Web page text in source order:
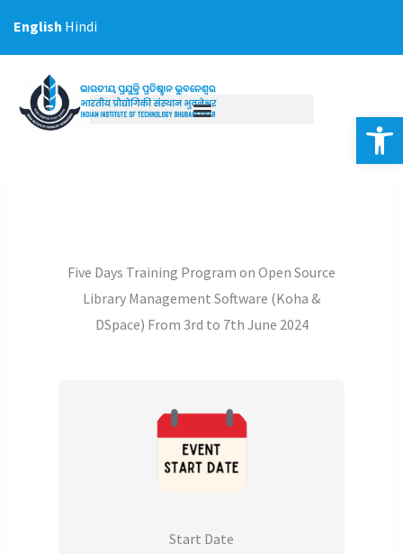
Five Days Training Program on Open Source
Library Management Software (Koha &
DSpace) From 3rd to 7th June 2024
Start Date
English Hindi